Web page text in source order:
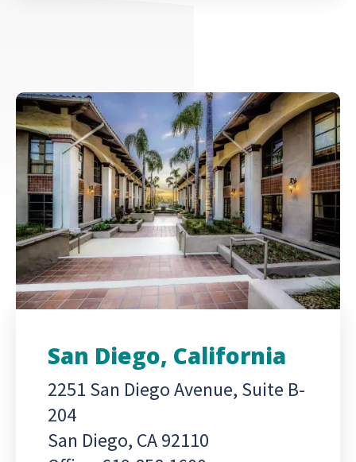
San Diego, California
2251 San Diego Avenue, Suite B-
204
San Diego, CA 92110